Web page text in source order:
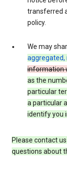
transferred
policy.
We may
information
as the
particular
a particular
identify you
Please contact
questions about